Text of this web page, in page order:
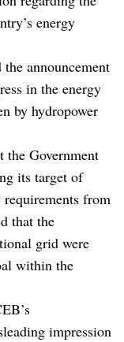
energy
announcement
in the energy
by hydropower
the Government
its target of
requirements from
that the
grid were
within the
impression